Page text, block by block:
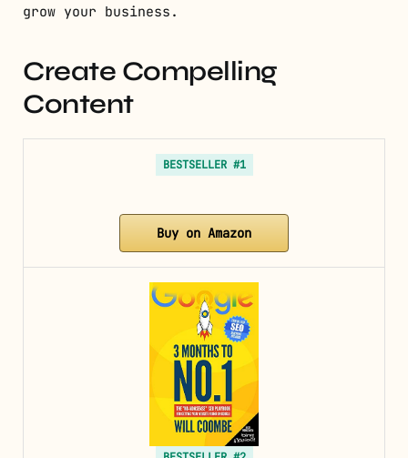
grow your business.
Create Compelling
Content
BESTSELLER #1
Buy on Amazon